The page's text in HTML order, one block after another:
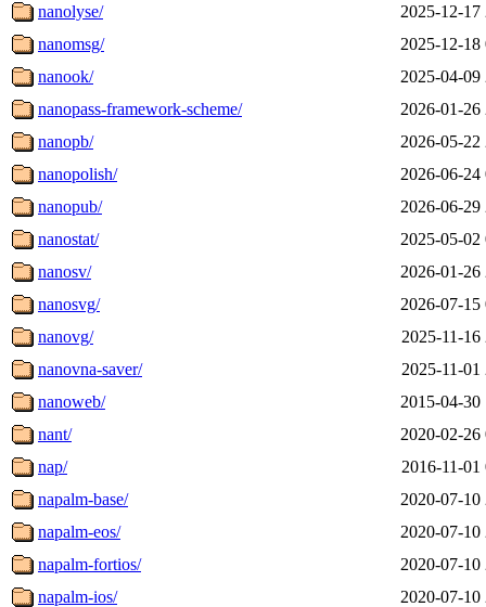
nanolyse/
2025-12-17
nanomsg/
2025-12-18
nanook/
2025-04-09
nanopass-framework-scheme/
2026-01-26
nanopb/
2026-05-22
nanopolish/
2026-06-24
nanopub/
2026-06-29
nanostat/
2025-05-02
nanosv/
2026-01-26
nanosvg/
2026-07-15
nanovg/
2025-11-16
nanovna-saver/
2025-11-01
nanoweb/
2015-04-30
nant/
2020-02-26
nap/
2016-11-01
napalm-base/
2020-07-10
napalm-eos/
2020-07-10
napalm-fortios/
2020-07-10
napalm-ios/
2020-07-10